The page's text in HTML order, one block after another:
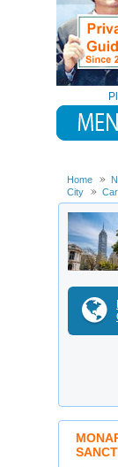
Home
City